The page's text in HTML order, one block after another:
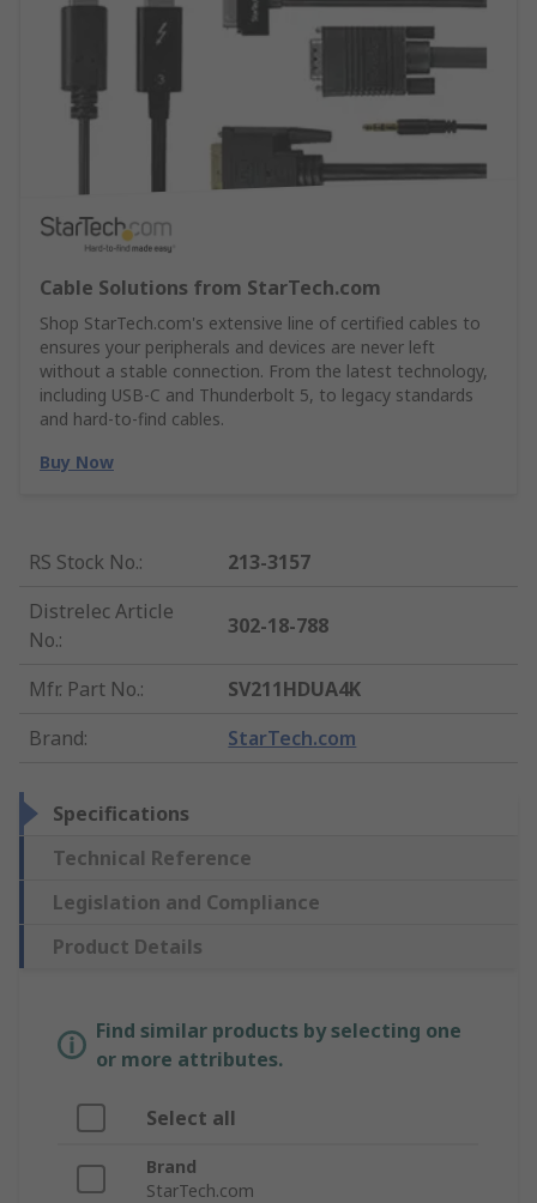
Cable Solutions from StarTech.com
Shop StarTech.com's extensive line of certified cables to
ensures your peripherals and devices are never left
without a stable connection. From the latest technology,
including USB-C and Thunderbolt 5, to legacy standards
and hard-to-find cables.
Buy Now
RS Stock No.:
213-3157
Distrelec Article
No.:
302-18-788
Mfr. Part No.:
SV211HDUA4K
Brand: StarTech.com
Specifications
Technical Reference
Legislation and Compliance
Product Details
Find similar products by selecting one
or more attributes.
Select all
Brand
StarTech.com